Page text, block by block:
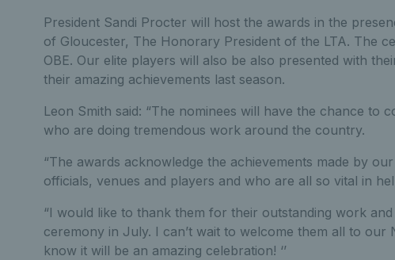
President Sandi Procter will host the awards in the
of Gloucester, The Honorary President of the LTA. The
OBE. Our elite players will also be also presented with
their amazing achievements last season.
Leon Smith said: “The nominees will have the chance to
who are doing tremendous work around the country.
“The awards acknowledge the achievements made by
officials, venues and players and who are all so vital in
“I would like to thank them for their outstanding work
ceremony in July. I can’t wait to welcome them all to our
know it will be an amazing celebration! ‘’